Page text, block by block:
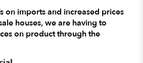
reviews
by
clicking
here.
on imports and increased prices
houses, we are having to
on product through the